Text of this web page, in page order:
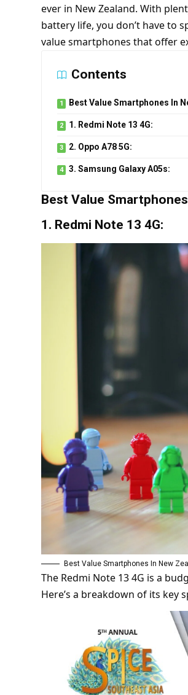
ever in New Zealand. With
battery life, you don’t have to
value smartphones that offer
Contents
Best Value Smartphones In
1. Redmi Note 13 4G:
2. Oppo A78 5G:
3. Samsung Galaxy A05s:
Best Value
1. Redmi Note 13 4G:
Best Value Smartphones In New
The Redmi Note 13 4G is a
Here’s a breakdown of its key